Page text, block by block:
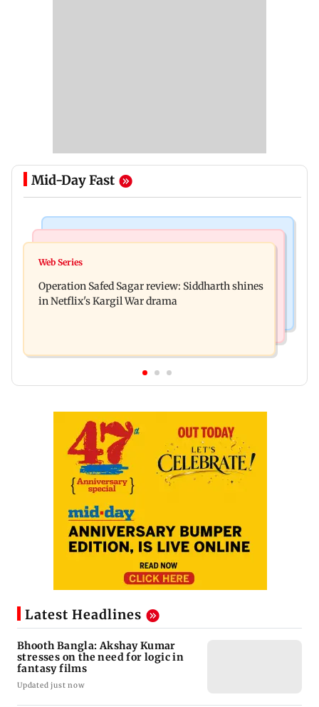
Mid-Day Fast
Taylor Swift's music disappears from Donald
away from home to become an actor
Web Series
Operation Safed Sagar review: Siddharth shines
in Netflix's Kargil War drama
Latest Headlines
Bhooth Bangla: Akshay Kumar
stresses on the need for logic in
fantasy films
Updated just now